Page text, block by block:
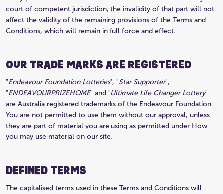
court of competent jurisdiction, the invalidity of that part will not
affect the validity of the remaining provisions of the Terms and
Conditions, which will remain in full force and effect.
OUR TRADE MARKS ARE REGISTERED
"Endeavour Foundation Lotteries", "Star Supporter",
"ENDEAVOURPRIZEHOME" and "Ultimate Life Changer Lottery"
are Australia registered trademarks of the Endeavour Foundation.
You are not permitted to use them without our approval, unless
they are part of material you are using as permitted under How
you may use material on our site.
DEFINED TERMS
The capitalised terms used in these Terms and Conditions will